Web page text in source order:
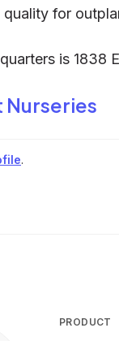
for
is 1838
Nurseries
.
PRODUCT